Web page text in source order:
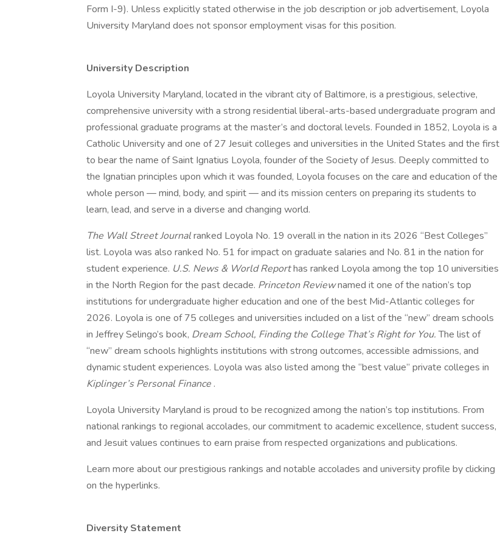
Form I-9). Unless explicitly stated otherwise in the job description or job advertisement, Loyola
University Maryland does not sponsor employment visas for this position.
University Description
Loyola University Maryland, located in the vibrant city of Baltimore, is a prestigious, selective,
comprehensive university with a strong residential liberal-arts-based undergraduate program and
professional graduate programs at the master’s and doctoral levels. Founded in 1852, Loyola is a
Catholic University and one of 27 Jesuit colleges and universities in the United States and the first
to bear the name of Saint Ignatius Loyola, founder of the Society of Jesus. Deeply committed to
the Ignatian principles upon which it was founded, Loyola focuses on the care and education of the
whole person — mind, body, and spirit — and its mission centers on preparing its students to
learn, lead, and serve in a diverse and changing world.
The Wall Street Journalranked Loyola No. 19 overall in the nation in its 2026 “Best Colleges”
list. Loyola was also ranked No. 51 for impact on graduate salaries and No. 81 in the nation for
student experience. U.S. News & World Reporthas ranked Loyola among the top 10 universities
in the North Region for the past decade. Princeton Reviewnamed it one of the nation’s top
institutions for undergraduate higher education and one of the best Mid-Atlantic colleges for
2026. Loyola is one of 75 colleges and universities included on a list of the “new” dream schools
in Jeffrey Selingo’s book, Dream School, Finding the College That’s Right for You.The list of
“new” dream schools highlights institutions with strong outcomes, accessible admissions, and
dynamic student experiences. Loyola was also listed among the “best value” private colleges in
Kiplinger’s Personal Finance .
Loyola University Maryland is proud to be recognized among the nation’s top institutions. From
national rankings to regional accolades, our commitment to academic excellence, student success,
and Jesuit values continues to earn praise from respected organizations and publications.
Learn more about our prestigious rankings and notable accolades and university profile by clicking
on the hyperlinks.
Diversity Statement